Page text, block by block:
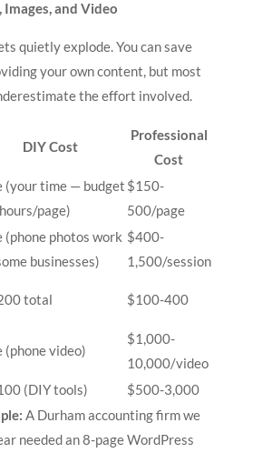
and Video
quietly explode. You can save
your own content, but most
the effort involved.
DIY Cost
Professional
Cost
(your time — budget
page)
$150-
500/page
(phone photos work
businesses)
$400-
1,500/session
total $100-400
(phone video)
$1,000-
10,000/video
(DIY tools)
$500-3,000
A Durham accounting firm we
needed an 8-page WordPress